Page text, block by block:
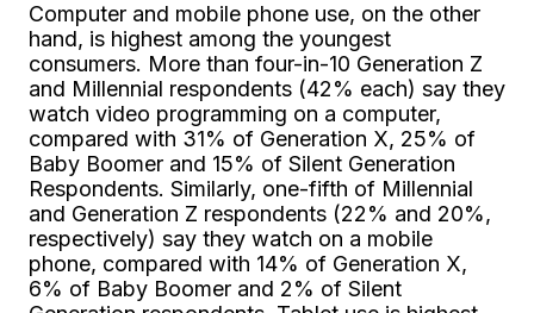
Computer and mobile phone use, on the other
hand, is highest among the youngest
consumers. More than four-in-10 Generation Z
and Millennial respondents (42% each) say they
watch video programming on a computer,
compared with 31% of Generation X, 25% of
Baby Boomer and 15% of Silent Generation
Respondents. Similarly, one-fifth of Millennial
and Generation Z respondents (22% and 20%,
respectively) say they watch on a mobile
phone, compared with 14% of Generation X,
6% of Baby Boomer and 2% of Silent